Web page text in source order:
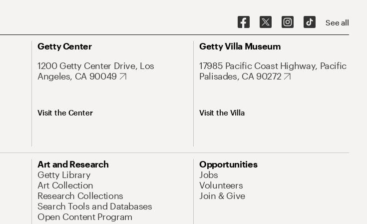
See all
Getty Center
1200 Getty Center Drive, Los
Angeles, CA 90049
Visit the Center
Getty Villa Museum
17985 Pacific Coast Highway, Pacific
Palisades, CA 90272
Visit the Villa
Art and Research
Getty Library
Art Collection
Research Collections
Search Tools and Databases
Open Content Program
Opportunities
Jobs
Volunteers
Join & Give